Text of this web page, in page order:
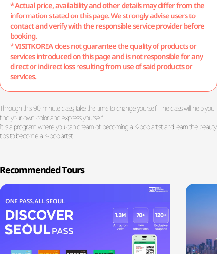
* Actual price, availability and other details may differ from the
information stated on this page. We strongly advise users to
contact and verify with the responsible service provider before
booking.
* VISITKOREA does not guarantee the quality of products or
services introduced on this page and is not responsible for any
direct or indirect loss resulting from use of said products or
services.
Through this 90-minute class, take the time to change yourself. The class will help you
find your own color and express yourself.
It is a program where you can dream of becoming a K-pop artist and learn the beauty
tips to become a K-pop artist.
Recommended Tours